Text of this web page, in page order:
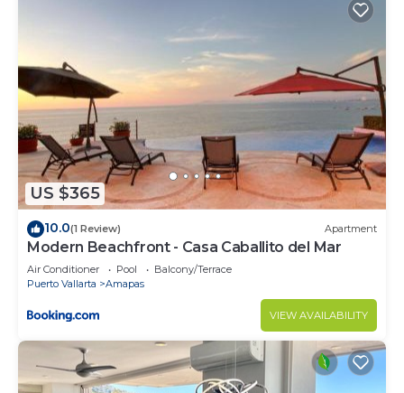
rental Condo has 3 Bedrooms and 3 Bathrooms to
make you feel right at home.
Check to see if this Condo has the amenities you
need and a location that makes this a great choice
to stay in Amapas. Enjoy your stay in Amapas at
this Condo.
US $365
10.0(1 Review) Apartment
Modern Beachfront - Casa Caballito del Mar
Air Conditioner Pool
Balcony/Terrace
Puerto Vallarta
Amapas
VIEW AVAILABILITY